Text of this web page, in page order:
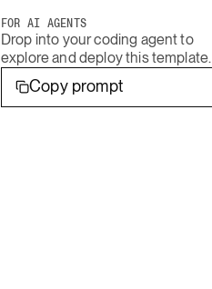
FOR AI AGENTS
Drop into your coding agent to
explore and deploy this template.
Copy prompt